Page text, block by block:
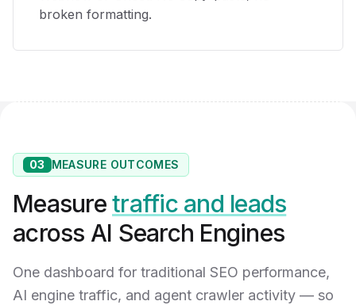
broken formatting.
03 MEASURE OUTCOMES
Measuretraffic and leads
across AI Search Engines
One dashboard for traditional SEO performance,
AI engine traffic, and agent crawler activity — so